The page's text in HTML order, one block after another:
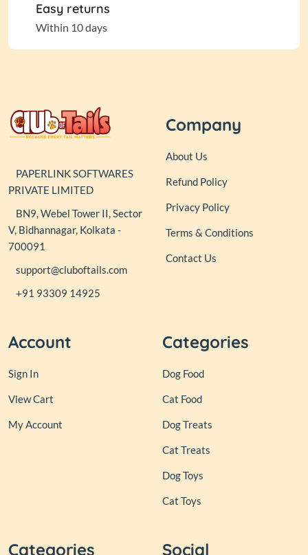
Easy returns
Within 10 days
PAPERLINK SOFTWARES
PRIVATE LIMITED
BN9, Webel Tower II, Sector
V, Bidhannagar, Kolkata -
700091
support@cluboftails.com
+91 93309 14925
Company
About Us
Refund Policy
Privacy Policy
Terms & Conditions
Contact Us
Account
Sign In
View Cart
My Account
Categories
Dog Food
Cat Food
Dog Treats
Cat Treats
Dog Toys
Cat Toys
Categories Social